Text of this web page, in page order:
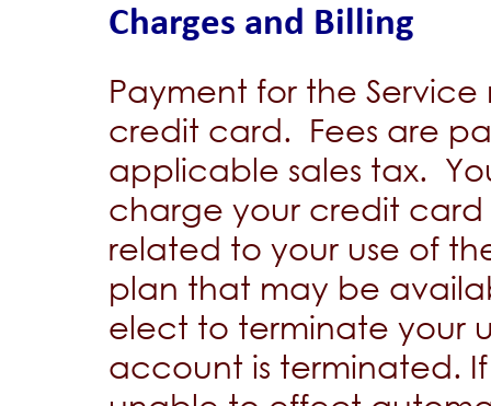
Charges and Billing
Payment for the
credit card. Fees are
applicable sales tax.
charge your credit
related to your use of
plan that may be
elect to terminate your
account is terminated.